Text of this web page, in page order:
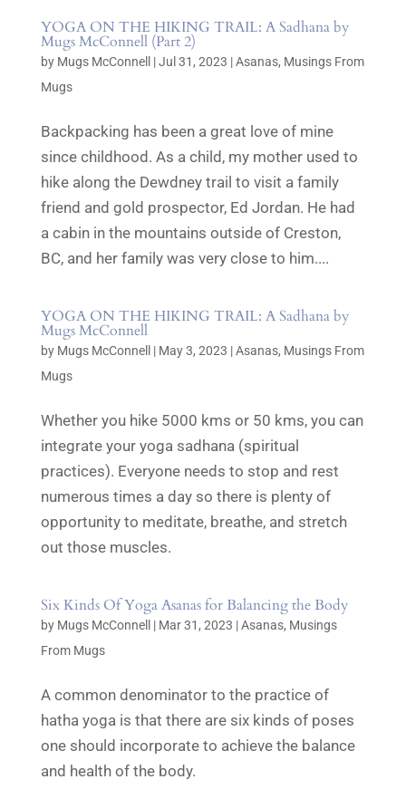
YOGA ON THE HIKING TRAIL: A Sadhana by
Mugs McConnell (Part 2)
by Mugs McConnell |Jul 31, 2023 |Asanas, Musings From
Mugs
Backpacking has been a great love of mine
since childhood. As a child, my mother used to
hike along the Dewdney trail to visit a family
friend and gold prospector, Ed Jordan. He had
a cabin in the mountains outside of Creston,
BC, and her family was very close to him....
YOGA ON THE HIKING TRAIL: A Sadhana by
Mugs McConnell
by Mugs McConnell | May 3, 2023 |Asanas, Musings From
Mugs
Whether you hike 5000 kms or 50 kms, you can
integrate your yoga sadhana (spiritual
practices). Everyone needs to stop and rest
numerous times a day so there is plenty of
opportunity to meditate, breathe, and stretch
out those muscles.
Six Kinds Of Yoga Asanas for Balancing the Body
by Mugs McConnell | Mar 31, 2023 |Asanas, Musings
From Mugs
A common denominator to the practice of
hatha yoga is that there are six kinds of poses
one should incorporate to achieve the balance
and health of the body.